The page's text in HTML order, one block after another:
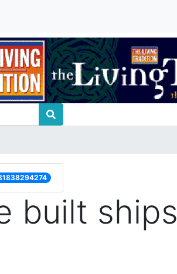
built ships